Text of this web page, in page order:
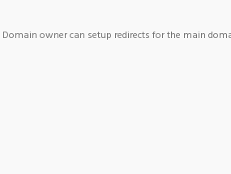
Domain owner can setup redirects for the main